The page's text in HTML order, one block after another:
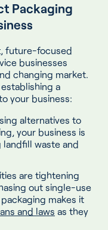
Packaging
future-focused
businesses
changing market.
a
your business:
alternatives to
your business is
landfill waste and
are tightening
out single-use
makes it
and laws as they